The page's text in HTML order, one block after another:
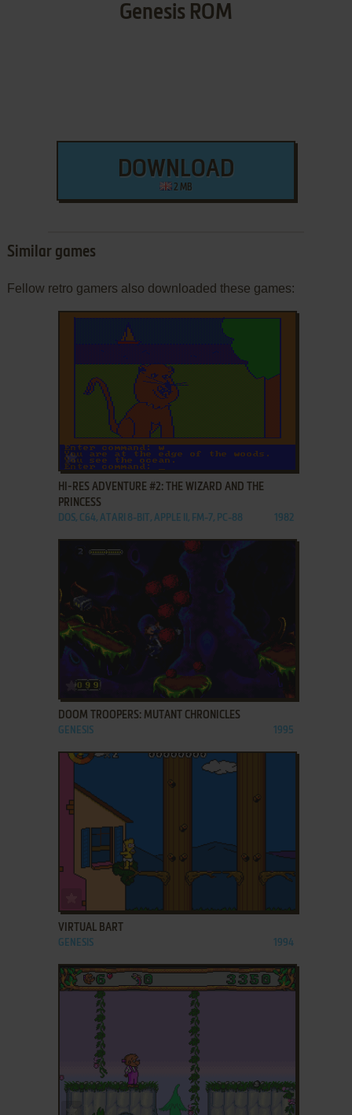
Genesis ROM
DOWNLOAD
2 MB
Similar games
Fellow retro gamers also downloaded these games:
ADD TO FAVORITES
HI-RES ADVENTURE #2: THE WIZARD AND THE
PRINCESS
DOS, C64, ATARI 8-BIT, APPLE II, FM-7, PC-88 1982
ADD TO FAVORITES
DOOM TROOPERS: MUTANT CHRONICLES
GENESIS 1995
VIRTUAL BART
GENESIS 1994
ADD TO FAVORITES